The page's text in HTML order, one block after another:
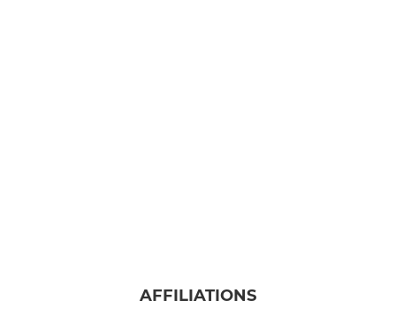
AFFILIATIONS